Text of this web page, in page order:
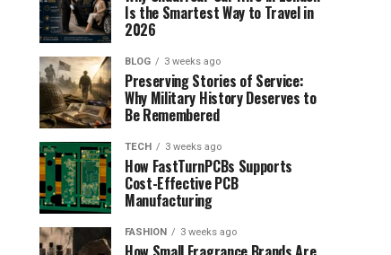
Is the Smartest Way to Travel in
2026
BLOG 3 weeks ago
Preserving Stories of Service:
Why Military History Deserves to
Be Remembered
TECH 3 weeks ago
How FastTurnPCBs Supports
Cost-Effective PCB
Manufacturing
FASHION 3 weeks ago